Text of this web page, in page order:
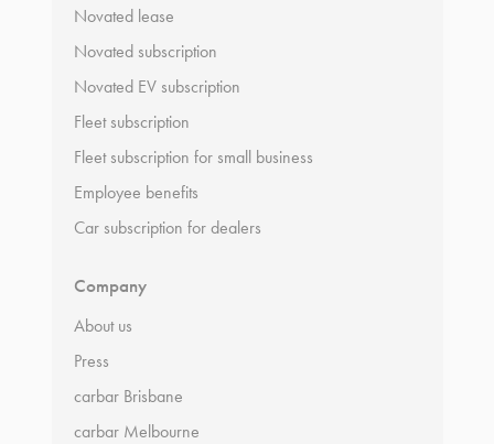
Novated lease
Novated subscription
Novated EV subscription
Fleet subscription
Fleet subscription for small business
Employee benefits
Car subscription for dealers
Company
About us
Press
carbar Brisbane
carbar Melbourne